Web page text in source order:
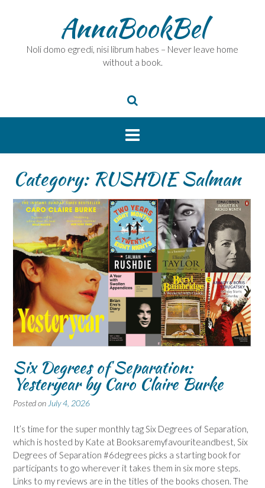
AnnaBookBel
Noli domo egredi, nisi librum habes – Never leave home
without a book.
Category: RUSHDIE Salman
Six Degrees of Separation:
Yesteryear by Caro Claire Burke
Posted on July 4, 2026
It’s time for the super monthly tag Six Degrees of Separation,
which is hosted by Kate at Booksaremyfavouriteandbest, Six
Degrees of Separation #6degrees picks a starting book for
participants to go wherever it takes them in six more steps.
Links to my reviews are in the titles of the books chosen. The